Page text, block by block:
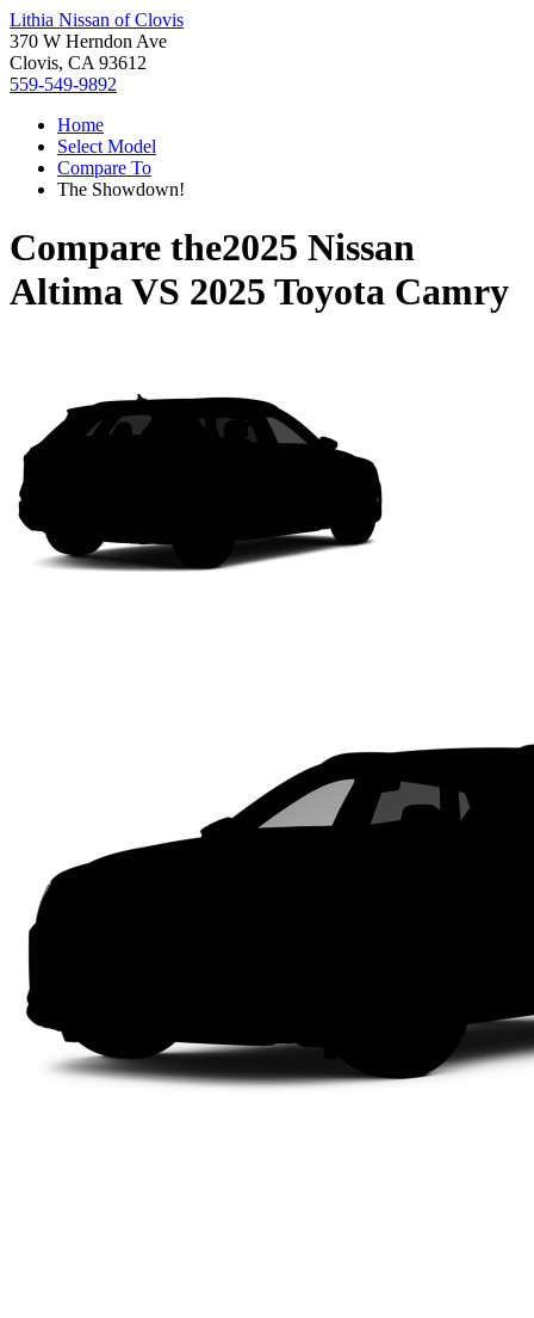
Lithia Nissan of Clovis
370 W Herndon Ave
Clovis, CA 93612
559-549-9892
Home
Select Model
Compare To
The Showdown!
Compare the2025 Nissan
AltimaVS 2025 Toyota Camry